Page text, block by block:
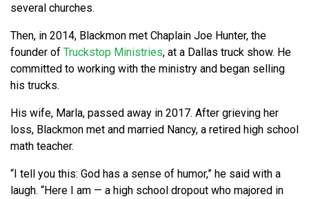
several churches.
Then, in 2014, Blackmon met Chaplain Joe Hunter, the
founder of Truckstop Ministries, at a Dallas truck show. He
committed to working with the ministry and began selling
his trucks.
His wife, Marla, passed away in 2017. After grieving her
loss, Blackmon met and married Nancy, a retired high school
math teacher.
“I tell you this: God has a sense of humor,” he said with a
laugh. “Here I am — a high school dropout who majored in